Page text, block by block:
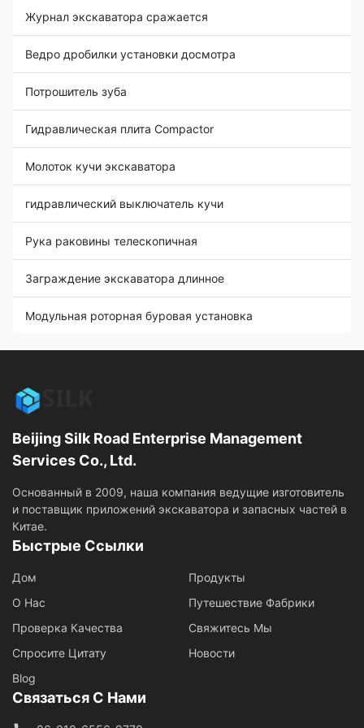
Журнал экскаватора сражается
Ведро дробилки установки досмотра
Потрошитель зуба
Гидравлическая плита Compactor
Молоток кучи экскаватора
гидравлический выключатель кучи
Рука раковины телескопичная
Заграждение экскаватора длинное
Модульная роторная буровая установка
Beijing Silk Road Enterprise Management
Services Co., Ltd.
Основанный в 2009, наша компания ведущие изготовитель
и поставщик приложений экскаватора и запасных частей в
Китае.
Быстрые Ссылки
Дом
Продукты
О Нас
Путешествие Фабрики
Проверка Качества
Свяжитесь Мы
Спросите Цитату
Новости
Blog
Связаться С Нами